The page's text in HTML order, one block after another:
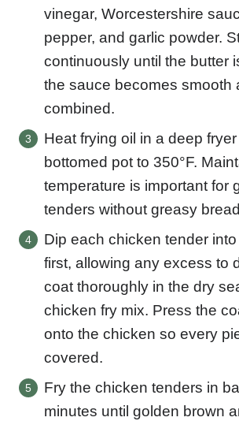
vinegar, Worcestershire
pepper, and garlic powder.
continuously until the butter
the sauce becomes smooth
combined.
Heat frying oil in a deep
bottomed pot to 350°F.
temperature is important for
tenders without greasy
Dip each chicken tender
first, allowing any excess to
coat thoroughly in the dry
chicken fry mix. Press the
onto the chicken so every
covered.
Fry the chicken tenders in
minutes until golden brown